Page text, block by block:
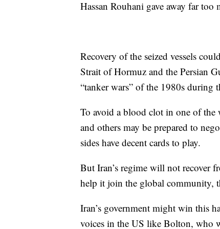
Hassan Rouhani gave away far
Recovery of the seized vessels
Strait of Hormuz and the Persian
“tanker wars” of the 1980s during
To avoid a blood clot in one of the
and others may be prepared to
sides have decent cards to play.
But Iran’s regime will not recover
help it join the global community,
Iran’s government might win this
voices in the US like Bolton, who